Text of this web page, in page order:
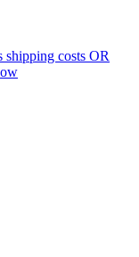
costs OR